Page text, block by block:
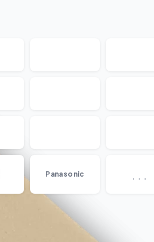
Panasonic ...